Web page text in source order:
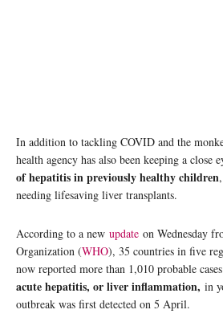
In addition to tackling COVID and the
health agency has also been keeping a close
of hepatitis in previously healthy children
needing lifesaving liver transplants.
According to a new update on Wednesday
Organization (WHO), 35 countries in five
now reported more than 1,010 probable
acute hepatitis, or liver inflammation, in
outbreak was first detected on 5 April.